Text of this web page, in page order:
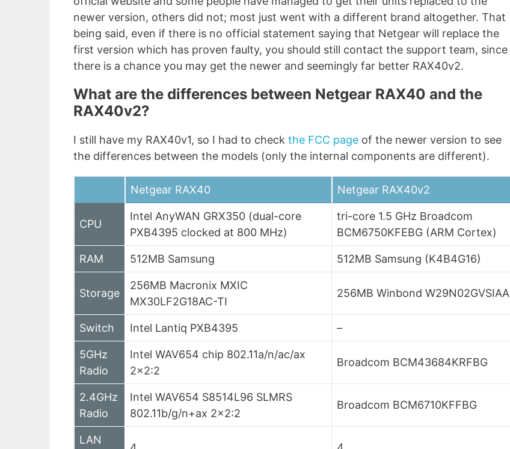
newer version, others did not; most just went with a different brand altogether. That
being said, even if there is no official statement saying that Netgear will replace the
first version which has proven faulty, you should still contact the support team, since
there is a chance you may get the newer and seemingly far better RAX40v2.
What are the differences between Netgear RAX40 and the
RAX40v2?
I still have my RAX40v1, so I had to check the FCC page of the newer version to see
the differences between the models (only the internal components are different).
Netgear RAX40 Netgear RAX40v2
CPU
Intel AnyWAN GRX350 (dual-core
PXB4395 clocked at 800 MHz)
tri-core 1.5 GHz Broadcom
BCM6750KFEBG (ARM Cortex)
RAM 512MB Samsung 512MB Samsung (K4B4G16)
Storage
256MB Macronix MXIC
MX30LF2G18AC-TI
256MB Winbond W29N02GVSIAA
Switch Intel Lantiq PXB4395 –
5GHz
Radio
Intel WAV654 chip 802.11a/n/ac/ax
2×2:2
Broadcom BCM43684KRFBG
2.4GHz
Radio
Intel WAV654 S8514L96 SLMRS
802.11b/g/n+ax 2×2:2
Broadcom BCM6710KFFBG
LAN